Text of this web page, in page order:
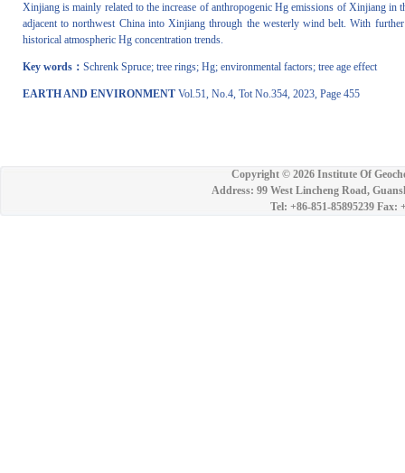
Xinjiang is mainly related to the increase of anthropogenic Hg emissions of Xinjiang in
adjacent to northwest China into Xinjiang through the westerly wind belt. With
historical atmospheric Hg concentration trends.
Key words： Schrenk Spruce; tree rings; Hg; environmental factors; tree age effect
EARTH AND ENVIRONMENT Vol.51, No.4, Tot No.354, 2023, Page 455
Copyright © 2026 Institute Of
Address: 99 West Lincheng Road,
Tel: +86-851-85895239 Fax: